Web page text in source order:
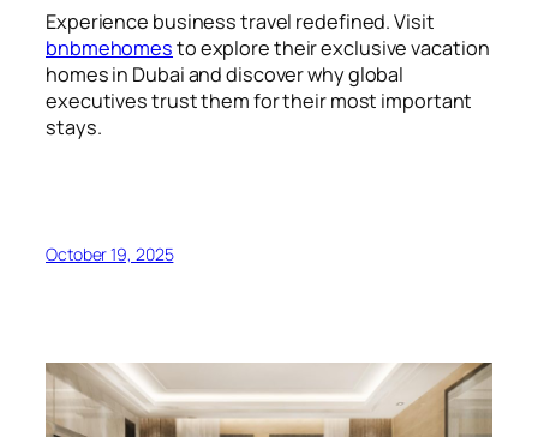
Experience business travel redefined. Visit
bnbmehomesto explore their exclusive vacation
homes in Dubai and discover why global
executives trust them for their most important
stays.
October 19, 2025